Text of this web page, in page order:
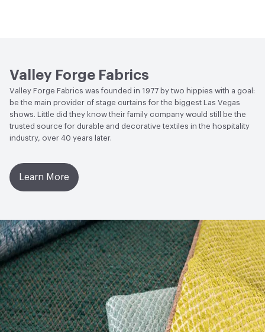
ACT
Flammability, Wet and Dry Crocking, Colorfastness
to Light, Physical Properties, Abrasion High Traffic
Valley Forge Fabrics
Valley Forge Fabrics was founded in 1977 by two hippies with a goal:
be the main provider of stage curtains for the biggest Las Vegas
shows. Little did they know their family company would still be the
trusted source for durable and decorative textiles in the hospitality
industry, over 40 years later.
Learn More